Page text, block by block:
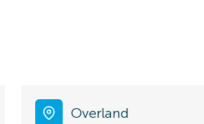
Overland